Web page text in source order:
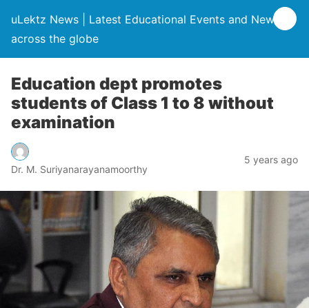
uLektz News | Latest Educational Events and News
across the globe
Education dept promotes
students of Class 1 to 8 without
examination
Dr. M. Suriyanarayanamoorthy
5 years ago